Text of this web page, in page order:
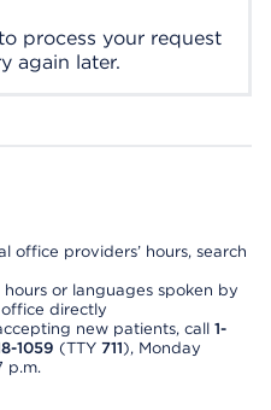
process your request
again later.
office providers’ hours, search
or languages spoken by
directly
new patients, call 1-
1059 (TTY 711), Monday
p.m.